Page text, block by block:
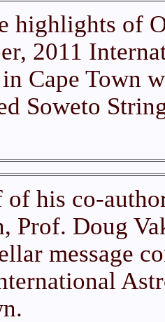
highlights of
2011
Cape Town
Soweto
of his co-
Prof. Doug
message